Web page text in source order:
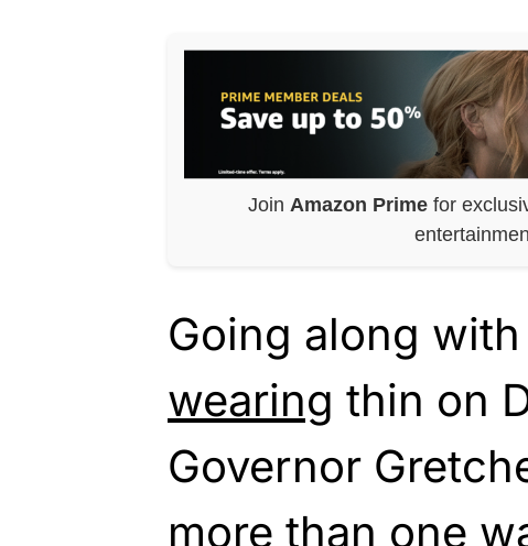
Join Amazon Prime for
Going along
wearing thin on
Governor
more than one